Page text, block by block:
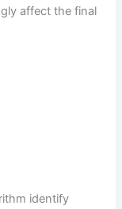
affect the final
identify